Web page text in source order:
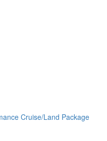
Cruise/Land Package